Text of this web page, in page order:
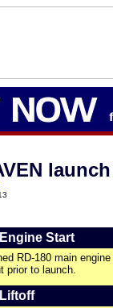
Engine Start
RD-180 main
prior to launch.
Liftoff